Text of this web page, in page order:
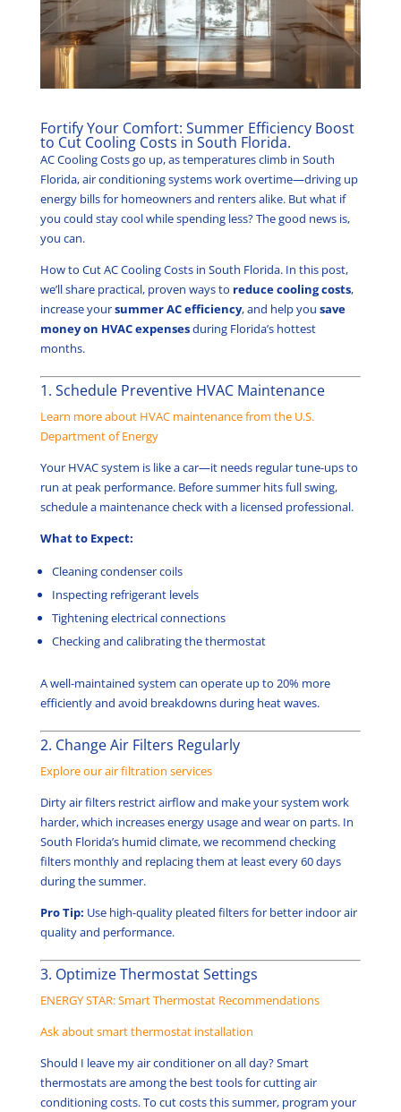
Fortify Your Comfort: Summer Efficiency Boost
to Cut Cooling Costs in South Florida.
AC Cooling Costs go up, as temperatures climb in South
Florida, air conditioning systems work overtime—driving up
energy bills for homeowners and renters alike. But what if
you could stay cool while spending less? The good news is,
you can.
How to Cut AC Cooling Costs in South Florida. In this post,
we’ll share practical, proven ways to reduce cooling costs,
increase yoursummer AC efficiency, and help you save
money on HVAC expensesduring Florida’s hottest
months.
1. Schedule Preventive HVAC Maintenance
Learn more about HVAC maintenance from the U.S.
Department of Energy
Your HVAC system is like a car—it needs regular tune-ups to
run at peak performance. Before summer hits full swing,
schedule a maintenance check with a licensed professional.
What to Expect:
Cleaning condenser coils
Inspecting refrigerant levels
Tightening electrical connections
Checking and calibrating the thermostat
A well-maintained system can operate up to 20% more
efficiently and avoid breakdowns during heat waves.
2. Change Air Filters Regularly
Explore our air filtration services
Dirty air filters restrict airflow and make your system work
harder, which increases energy usage and wear on parts. In
South Florida’s humid climate, we recommend checking
filters monthly and replacing them at least every 60 days
during the summer.
Pro Tip: Use high-quality pleated filters for better indoor air
quality and performance.
3. Optimize Thermostat Settings
ENERGY STAR: Smart Thermostat Recommendations
Ask about smart thermostat installation
Should I leave my air conditioner on all day? Smart
thermostats are among the best tools for cutting air
conditioning costs. To cut costs this summer, program your